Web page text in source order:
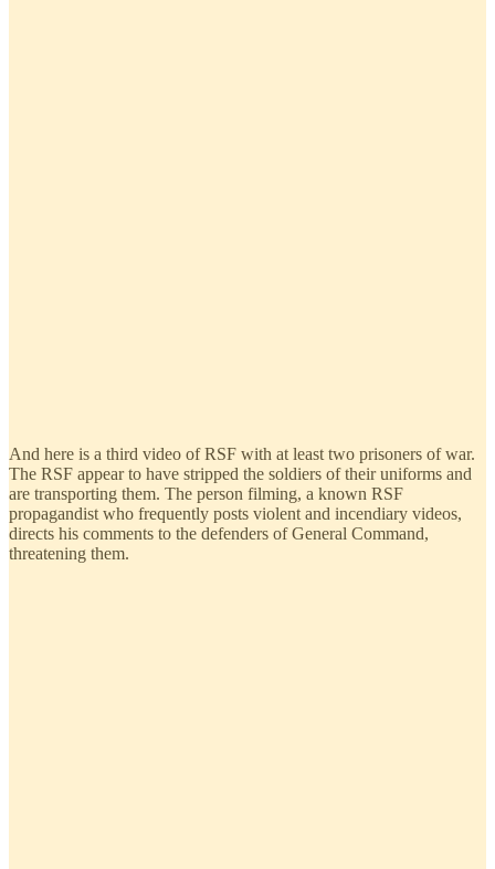
And here is a third video of RSF with at least two prisoners of war.
The RSF appear to have stripped the soldiers of their uniforms and
are transporting them. The person filming, a known RSF
propagandist who frequently posts violent and incendiary videos,
directs his comments to the defenders of General Command,
threatening them.